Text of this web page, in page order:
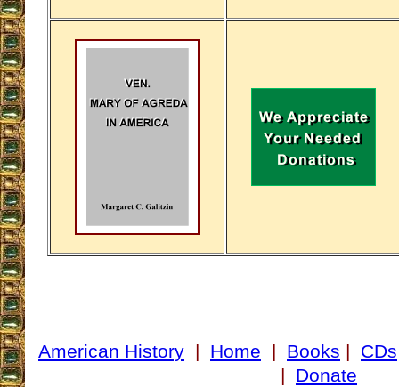
American History | Home | Books | CDs
| Donate